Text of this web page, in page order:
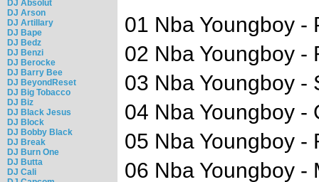
DJ Absolut
DJ Arson
DJ Artillary
DJ Bape
DJ Bedz
DJ Benzi
DJ Berocke
DJ Barry Bee
DJ BeyondReset
DJ Big Tobacco
DJ Biz
DJ Black Jesus
DJ Block
DJ Bobby Black
DJ Break
DJ Burn One
DJ Butta
DJ Cali
01 Nba Youngboy -
02 Nba Youngboy -
03 Nba Youngboy -
04 Nba Youngboy -
05 Nba Youngboy -
06 Nba Youngboy -